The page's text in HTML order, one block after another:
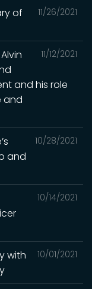
11/26/2021
of
11/12/2021
and his role
and
10/28/2021
and
10/14/2021
10/01/2021
with